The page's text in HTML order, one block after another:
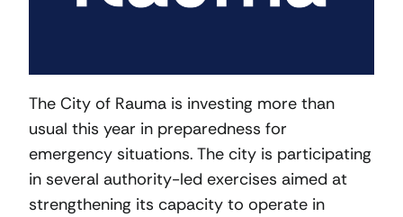
The City of Rauma is investing more than
usual this year in preparedness for
emergency situations. The city is participating
in several authority-led exercises aimed at
strengthening its capacity to operate in